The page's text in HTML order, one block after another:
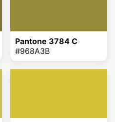
Pantone 3784 C
#968A3B